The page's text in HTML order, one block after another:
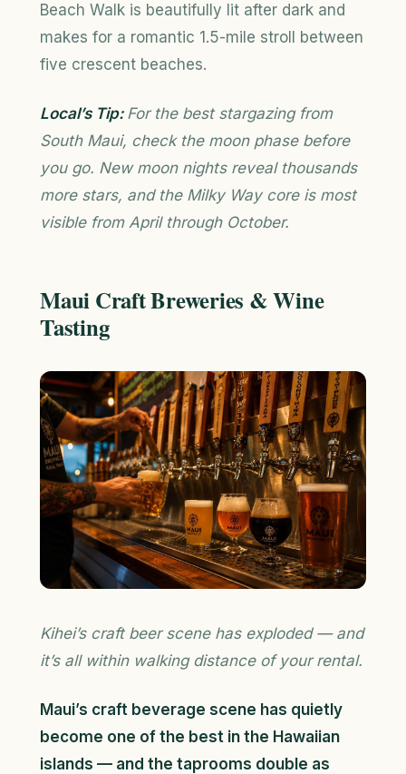
Beach Walk is beautifully lit after dark and
makes for a romantic 1.5-mile stroll between
five crescent beaches.
Local’s Tip: For the best stargazing from
South Maui, check the moon phase before
you go. New moon nights reveal thousands
more stars, and the Milky Way core is most
visible from April through October.
Maui Craft Breweries & Wine
Tasting
Kihei’s craft beer scene has exploded — and
it’s all within walking distance of your rental.
Maui’s craft beverage scene has quietly
become one of the best in the Hawaiian
islands — and the taprooms double as